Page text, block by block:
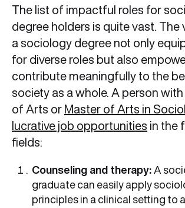
The list of impactful roles for
degree holders is quite vast. The
a sociology degree not only
for diverse roles but also
contribute meaningfully to the
society as a whole. A person
of Arts or Master of Arts in
lucrative job opportunities in the
fields:
Counseling and therapy: A
graduate can easily apply
principles in a clinical setting to